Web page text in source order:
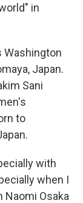
in
Washington
Japan.
Sani
to
with
when I
Naomi Osaka